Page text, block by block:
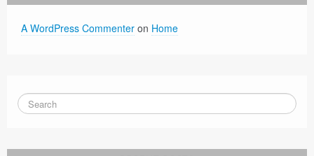
A WordPress Commenter on Home